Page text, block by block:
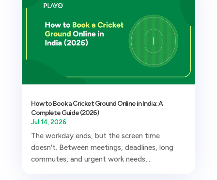
How to Book a Cricket Ground Online in India: A
Complete Guide (2026)
Jul 14, 2026
The workday ends, but the screen time
doesn't. Between meetings, deadlines, long
commutes, and urgent work needs,...